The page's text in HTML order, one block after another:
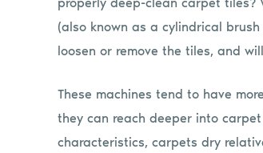
(also known as a cylindrical
loosen or remove the tiles, and
These machines tend to have
they can reach deeper into
characteristics, carpets dry